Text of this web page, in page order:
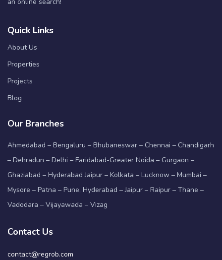
Quick Links
About Us
Properties
Projects
Blog
Our Branches
Ahmedabad – Bengaluru – Bhubaneswar – Chennai – Chandigarh
– Dehradun – Delhi – Faridabad-Greater Noida – Gurgaon –
Ghaziabad – Hyderabad Jaipur – Kolkata – Lucknow – Mumbai –
Mysore – Patna – Pune, Hyderabad – Jaipur – Raipur – Thane –
Vadodara – Vijayawada – Vizag
Contact Us
contact@regrob.com